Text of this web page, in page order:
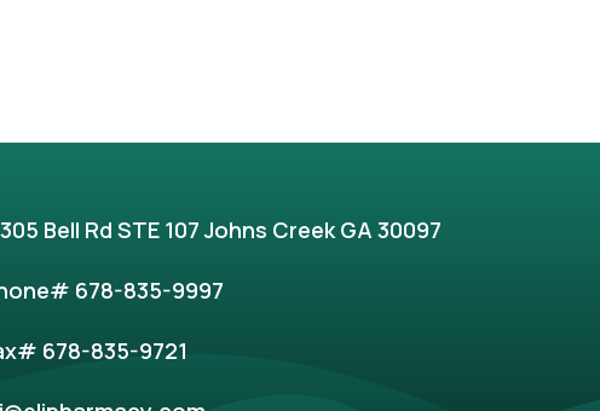
Bell Rd STE 107 Johns Creek GA 30097
678-835-9997
678-835-9721